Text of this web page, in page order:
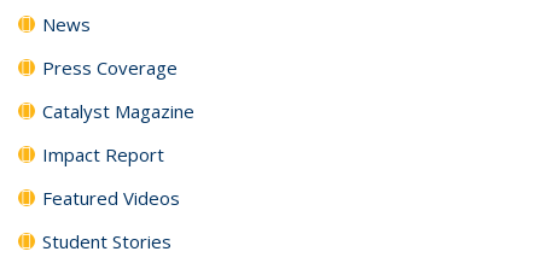
News
Press Coverage
Catalyst Magazine
Impact Report
Featured Videos
Student Stories